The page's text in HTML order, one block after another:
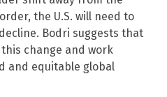
the U.S. will need to
Bodri suggests that
change and work
and equitable global